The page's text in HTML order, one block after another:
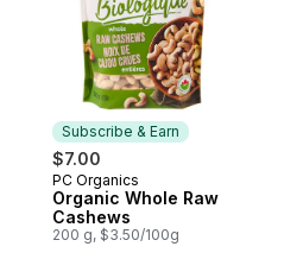
Subscribe & Earn
$7.00
Subscribe & Earn
PC Organics
Organic Whole Raw
Cashews
200 g, $3.50/100g